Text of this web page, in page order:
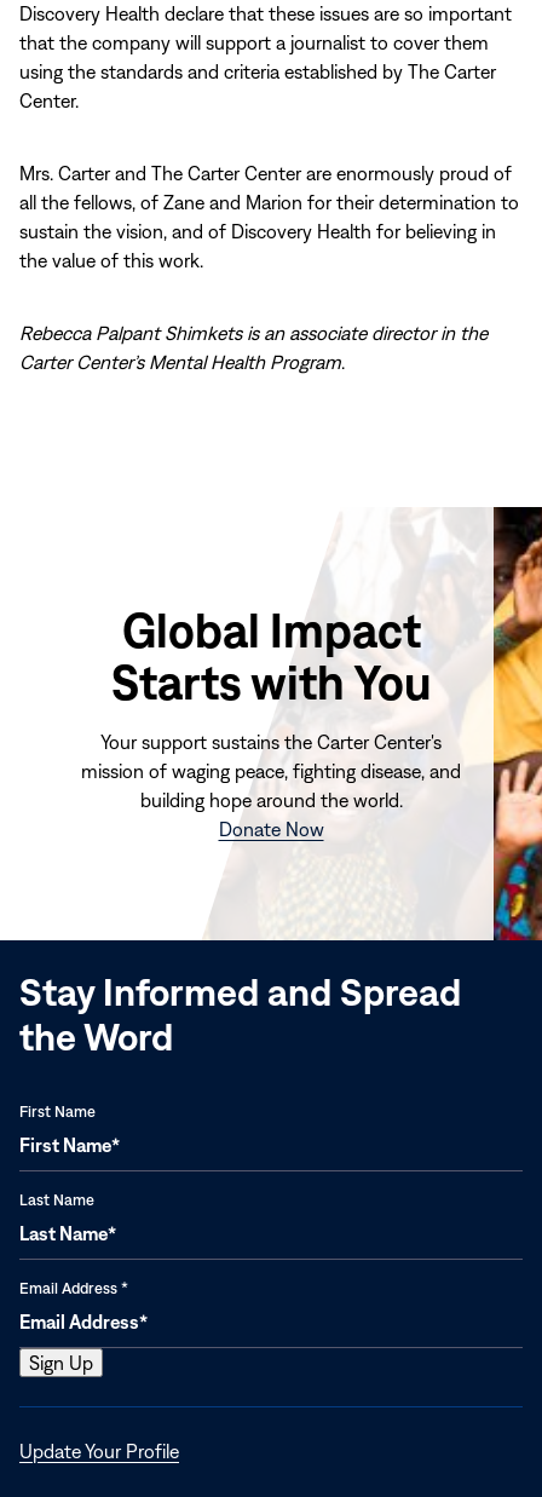
Discovery Health declare that these issues are so important
that the company will support a journalist to cover them
using the standards and criteria established by The Carter
Center.
Mrs. Carter and The Carter Center are enormously proud of
all the fellows, of Zane and Marion for their determination to
sustain the vision, and of Discovery Health for believing in
the value of this work.
Rebecca Palpant Shimkets is an associate director in the
Carter Center’s Mental Health Program.
Global Impact
Starts with You
Your support sustains the Carter Center's
mission of waging peace, fighting disease, and
building hope around the world.
Donate Now(opens
window)
Stay Informed and Spread
the Word
First Name
Last Name
Email Address *
Update Your ProfileOpens